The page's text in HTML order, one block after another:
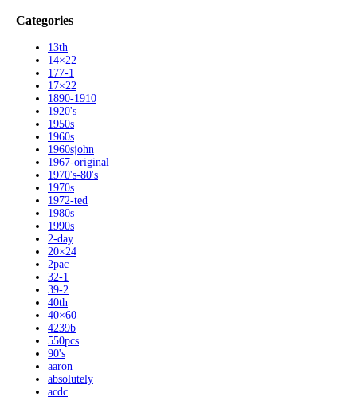
Categories
13th
14×22
177-1
17×22
1890-1910
1920's
1950s
1960s
1960sjohn
1967-original
1970's-80's
1970s
1972-ted
1980s
1990s
2-day
20×24
2pac
32-1
39-2
40th
40×60
4239b
550pcs
90's
aaron
absolutely
acdc